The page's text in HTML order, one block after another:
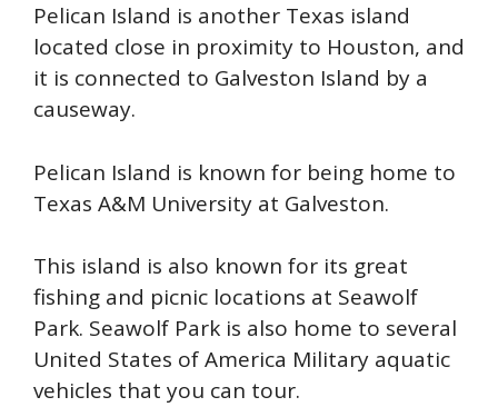
Pelican Island is another Texas island
located close in proximity to Houston, and
it is connected to Galveston Island by a
causeway.
Pelican Island is known for being home to
Texas A&M University at Galveston.
This island is also known for its great
fishing and picnic locations at Seawolf
Park. Seawolf Park is also home to several
United States of America Military aquatic
vehicles that you can tour.